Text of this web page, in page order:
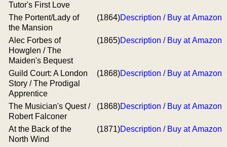
Tutor's First Love
The Portent/Lady of
the Mansion
(1864)Description / Buy at Amazon
Alec Forbes of
Howglen / The
Maiden's Bequest
(1865)Description / Buy at Amazon
Guild Court: A London
Story / The Prodigal
Apprentice
(1868)Description / Buy at Amazon
The Musician's Quest /
Robert Falconer
(1868)Description / Buy at Amazon
At the Back of the
North Wind
(1871)Description / Buy at Amazon